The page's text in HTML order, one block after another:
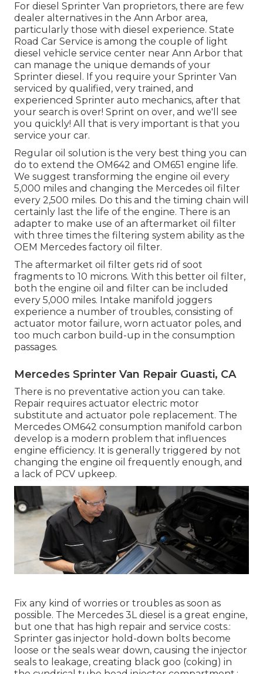
For diesel Sprinter Van proprietors, there are few
dealer alternatives in the Ann Arbor area,
particularly those with diesel experience. State
Road Car Service is among the couple of light
diesel vehicle service center near Ann Arbor that
can manage the unique demands of your
Sprinter diesel. If you require your Sprinter Van
serviced by qualified, very trained, and
experienced Sprinter auto mechanics, after that
your search is over! Sprint on over, and we'll see
you quickly! All that is very important is that you
service your car.
Regular oil solution is the very best thing you can
do to extend the OM642 and OM651 engine life.
We suggest transforming the engine oil every
5,000 miles and changing the Mercedes oil filter
every 2,500 miles. Do this and the timing chain will
certainly last the life of the engine. There is an
adapter to make use of an aftermarket oil filter
with three times the filtering system ability as the
OEM Mercedes factory oil filter.
The aftermarket oil filter gets rid of soot
fragments to 10 microns. With this better oil filter,
both the engine oil and filter can be included
every 5,000 miles. Intake manifold joggers
experience a number of troubles, consisting of
actuator motor failure, worn actuator poles, and
too much carbon build-up in the consumption
passages.
Mercedes Sprinter Van Repair Guasti, CA
There is no preventative action you can take.
Repair requires actuator electric motor
substitute and actuator pole replacement. The
Mercedes OM642 consumption manifold carbon
develop is a modern problem that influences
engine efficiency. It is generally triggered by not
changing the engine oil frequently enough, and
a lack of PCV upkeep.
Fix any kind of worries or troubles as soon as
possible. The Mercedes 3L diesel is a great engine,
but one that has high repair and service costs.:
Sprinter gas injector hold-down bolts become
loose or the seals wear down, causing the injector
seals to leakage, creating black goo (coking) in